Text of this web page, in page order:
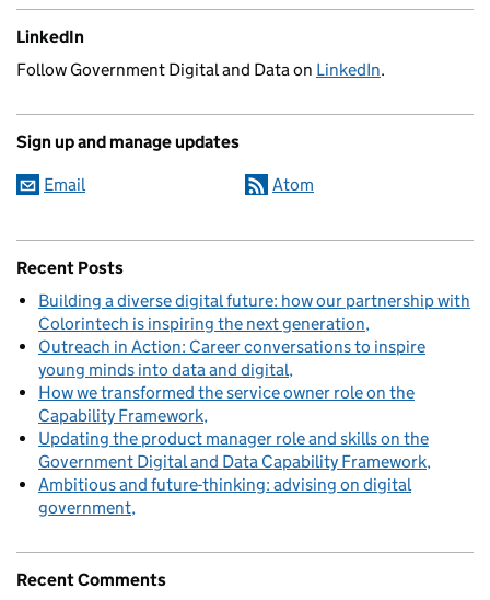
LinkedIn
Follow Government Digital and Data on LinkedIn.
Sign up and manage updates
Email Atom
Recent Posts
Building a diverse digital future: how our partnership with
Colorintech is inspiring the next generation
Outreach in Action: Career conversations to inspire
young minds into data and digital
How we transformed the service owner role on the
Capability Framework
Updating the product manager role and skills on the
Government Digital and Data Capability Framework
Ambitious and future-thinking: advising on digital
government
Recent Comments